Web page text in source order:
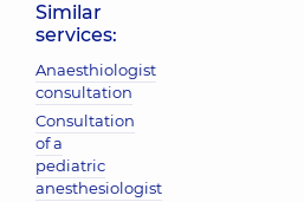
Similar
services:
Anaesthiologist
consultation
Consultation
of a
pediatric
anesthesiologist